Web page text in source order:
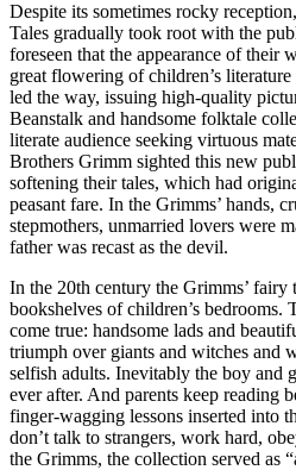
Despite its sometimes rocky
Tales gradually took root with the
foreseen that the appearance of their
great flowering of children’s
led the way, issuing high-quality
Beanstalk and handsome folktale
literate audience seeking virtuous
Brothers Grimm sighted this new
softening their tales, which had
peasant fare. In the Grimms’ hands,
stepmothers, unmarried lovers were
father was recast as the devil.
In the 20th century the Grimms’ fairy
bookshelves of children’s bedrooms.
come true: handsome lads and
triumph over giants and witches and
selfish adults. Inevitably the boy
ever after. And parents keep reading
finger-wagging lessons inserted into
don’t talk to strangers, work hard,
the Grimms, the collection served as